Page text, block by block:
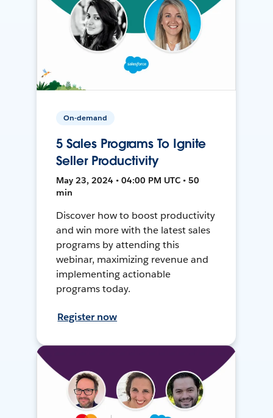
On-demand
5 Sales Programs To Ignite
Seller Productivity
May 23, 2024 • 04:00 PM UTC • 50
min
Discover how to boost productivity
and win more with the latest sales
programs by attending this
webinar, maximizing revenue and
implementing actionable
programs today.
Register now